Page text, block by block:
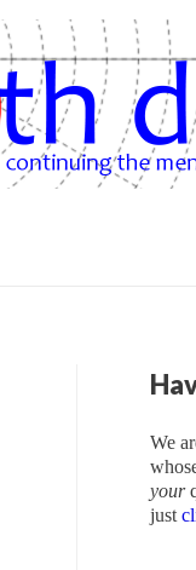
We
your
just